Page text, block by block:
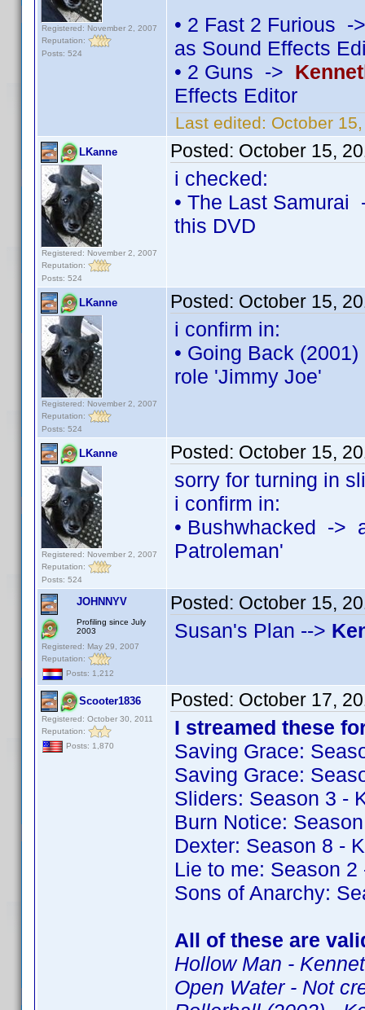
Registered: November 2, 2007
Reputation:
Posts: 524
• 2 Fast 2 Furious
as Sound Effects
• 2 Guns ->
Effects Editor
Last edited: October
LKanne
Registered: November 2, 2007
Reputation:
Posts: 524
Posted: October 15,
i checked:
• The Last
this DVD
LKanne
Registered: November 2, 2007
Reputation:
Posts: 524
Posted: October 15,
i confirm in:
• Going Back
role 'Jimmy Joe'
LKanne
Registered: November 2, 2007
Reputation:
Posts: 524
Posted: October 15,
sorry for turning in
i confirm in:
• Bushwhacked ->
Patroleman'
JOHNNYV
Profiling since July
2003
Registered: May 29, 2007
Reputation:
Posts: 1,212
Posted: October 15,
Susan's Plan -->
Scooter1836
Registered: October 30, 2011
Reputation:
Posts: 1,870
Posted: October 17,
I streamed these
Saving Grace:
Saving Grace:
Sliders: Season 3 -
Burn Notice:
Dexter: Season 8 -
Lie to me: Season
Sons of Anarchy:
All of these are
Hollow Man -
Open Water - Not